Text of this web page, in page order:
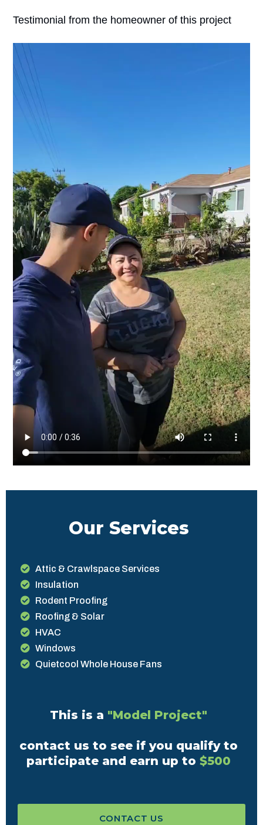
Testimonial from the homeowner of this project
Our Services
Attic & Crawlspace Services
Insulation
Rodent Proofing
Roofing & Solar
HVAC
Windows
Quietcool Whole House Fans
This is a "Model Project"
contact us to see if you qualify to
participate and earn up to $500
CONTACT US